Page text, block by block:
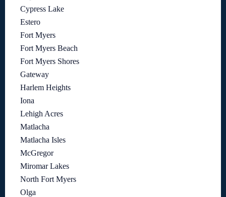
Cypress Lake
Estero
Fort Myers
Fort Myers Beach
Fort Myers Shores
Gateway
Harlem Heights
Iona
Lehigh Acres
Matlacha
Matlacha Isles
McGregor
Miromar Lakes
North Fort Myers
Olga